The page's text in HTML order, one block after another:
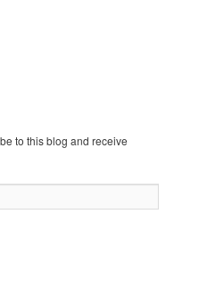
to this blog and receive